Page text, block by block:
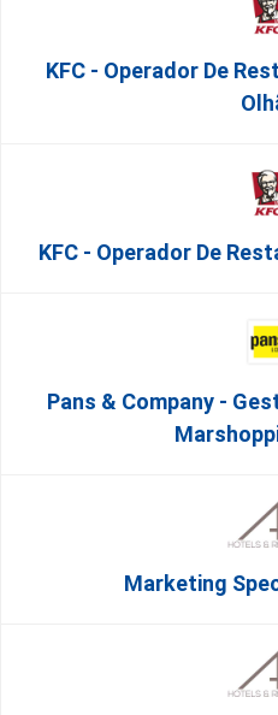
KFC - Operador De
KFC - Operador De
Pans & Company -
Marketing